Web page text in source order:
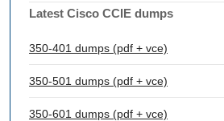
Latest Cisco CCIE dumps
350-401 dumps (pdf + vce)
350-501 dumps (pdf + vce)
350-601 dumps (pdf + vce)